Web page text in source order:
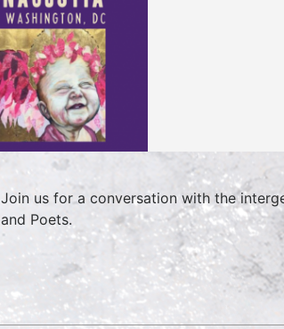
Join us for a conversation with the
and Poets.